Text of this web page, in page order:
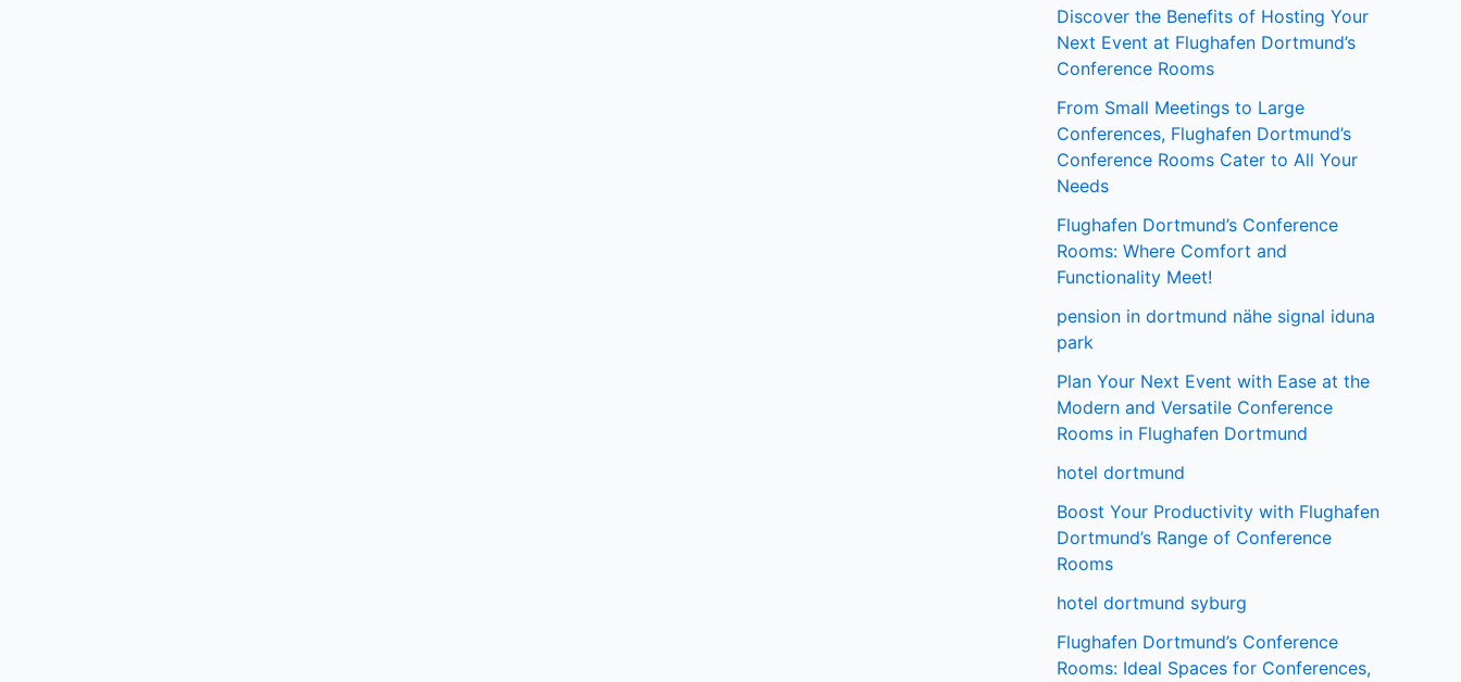
Discover the Benefits of Hosting Your
Next Event at Flughafen Dortmund’s
Conference Rooms
From Small Meetings to Large
Conferences, Flughafen Dortmund’s
Conference Rooms Cater to All Your
Needs
Flughafen Dortmund’s Conference
Rooms: Where Comfort and
Functionality Meet!
pension in dortmund nähe signal iduna
park
Plan Your Next Event with Ease at the
Modern and Versatile Conference
Rooms in Flughafen Dortmund
hotel dortmund
Boost Your Productivity with Flughafen
Dortmund’s Range of Conference
Rooms
hotel dortmund syburg
Flughafen Dortmund’s Conference
Rooms: Ideal Spaces for Conferences,